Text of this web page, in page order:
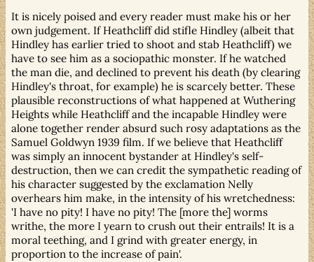
It is nicely poised and every reader must make his or her
own judgement. If Heathcliff did stifle Hindley (albeit that
Hindley has earlier tried to shoot and stab Heathcliff) we
have to see him as a sociopathic monster. If he watched
the man die, and declined to prevent his death (by clearing
Hindley's throat, for example) he is scarcely better. These
plausible reconstructions of what happened at Wuthering
Heights while Heathcliff and the incapable Hindley were
alone together render absurd such rosy adaptations as the
Samuel Goldwyn 1939 film. If we believe that Heathcliff
was simply an innocent bystander at Hindley's self-
destruction, then we can credit the sympathetic reading of
his character suggested by the exclamation Nelly
overhears him make, in the intensity of his wretchedness:
'I have no pity! I have no pity! The [more the] worms
writhe, the more I yearn to crush out their entrails! It is a
moral teething, and I grind with greater energy, in
proportion to the increase of pain'.